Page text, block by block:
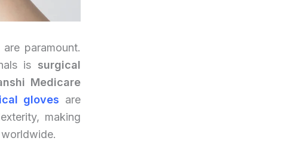
paramount.
is surgical
Medicare
gloves are
making